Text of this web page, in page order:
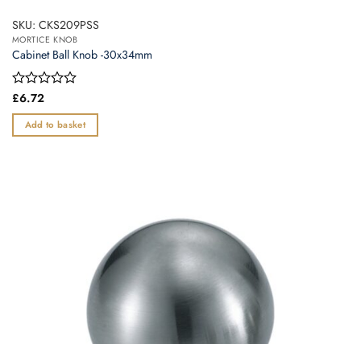
SKU: CKS209PSS
MORTICE KNOB
Cabinet Ball Knob -30x34mm
Rated
out
of
£6.72
Add to basket